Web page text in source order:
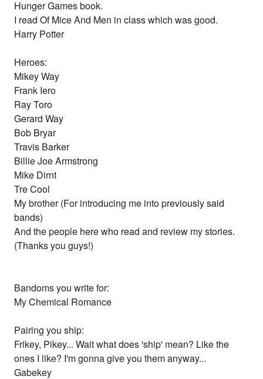
Hunger Games book.
I read Of Mice And Men in class which was good.
Harry Potter
Heroes:
Mikey Way
Frank Iero
Ray Toro
Gerard Way
Bob Bryar
Travis Barker
Billie Joe Armstrong
Mike Dirnt
Tre Cool
My brother (For introducing me into previously said
bands)
And the people here who read and review my stories.
(Thanks you guys!)
Bandoms you write for:
My Chemical Romance
Pairing you ship:
Frikey, Pikey... Wait what does 'ship' mean? Like the
ones I like? I'm gonna give you them anyway...
Gabekey